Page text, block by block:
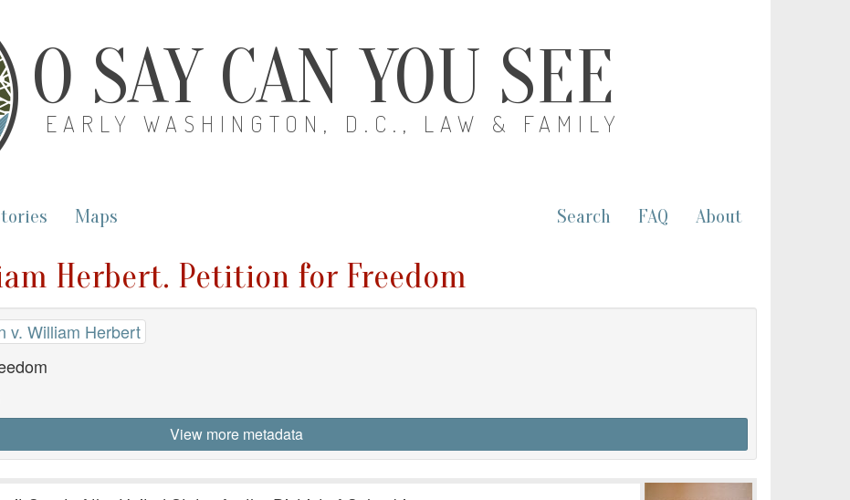
O SAY CAN YOU SEE
EARLY WASHINGTON, D.C., LAW & FAMILY
Maps Search FAQ About
Herbert. Petition for Freedom
v. William Herbert
View more metadata